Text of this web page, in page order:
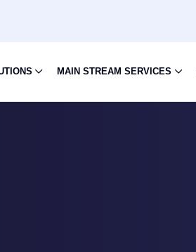
MAIN STREAM SERVICES